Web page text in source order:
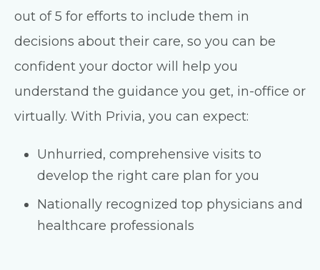
out of 5 for efforts to include them in
decisions about their care, so you can be
confident your doctor will help you
understand the guidance you get, in-office or
virtually. With Privia, you can expect:
Unhurried, comprehensive visits to
develop the right care plan for you
Nationally recognized top physicians and
healthcare professionals